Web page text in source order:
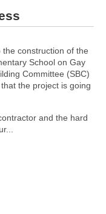
construction of the
School on Gay
Committee (SBC)
the project is going
and the hard